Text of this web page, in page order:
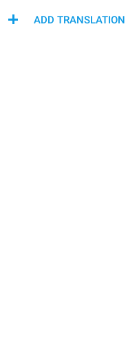
ADD TRANSLATION